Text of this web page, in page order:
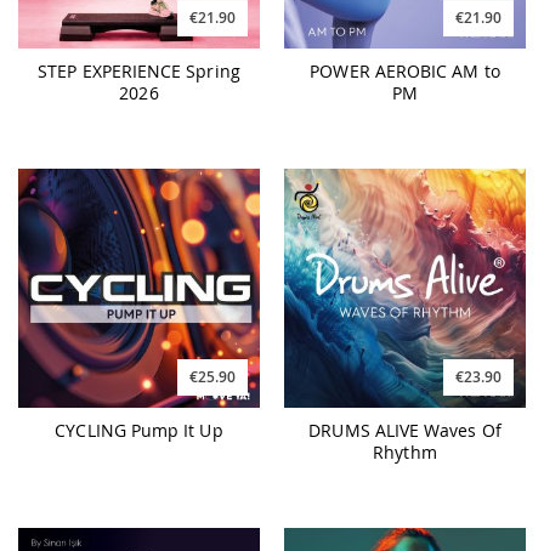
€21.90
STEP EXPERIENCE Spring
2026
€21.90
POWER AEROBIC AM to
PM
€25.90
CYCLING Pump It Up
€23.90
DRUMS ALIVE Waves Of
Rhythm